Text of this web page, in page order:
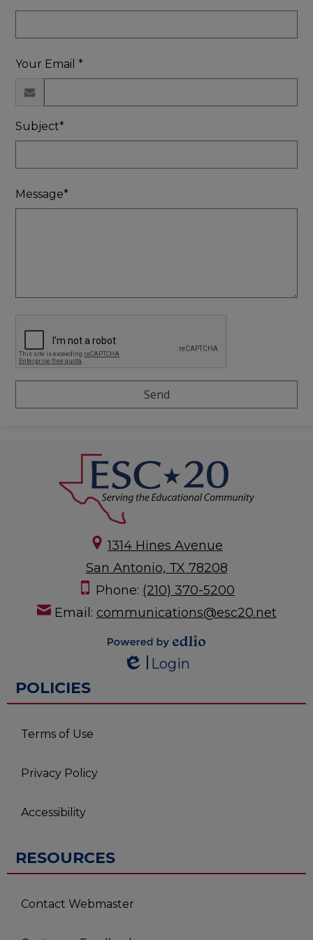
Your Email *
Subject*
Message*
1314 Hines Avenue
San Antonio, TX 78208
Phone: (210) 370-5200
Email: communications@esc20.net
Powered by
Edlio
Login
POLICIES
Terms of Use
Privacy Policy
Accessibility
RESOURCES
Contact Webmaster